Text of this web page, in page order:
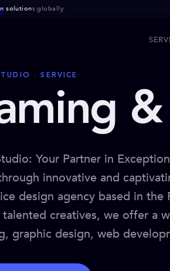
solutions globally
· SERVICE
&
Your Partner in
innovative and
design agency based in
creatives, we offer a
graphic design, web